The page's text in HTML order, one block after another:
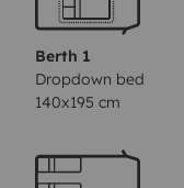
Berth 1
Dropdown bed
140x195 cm